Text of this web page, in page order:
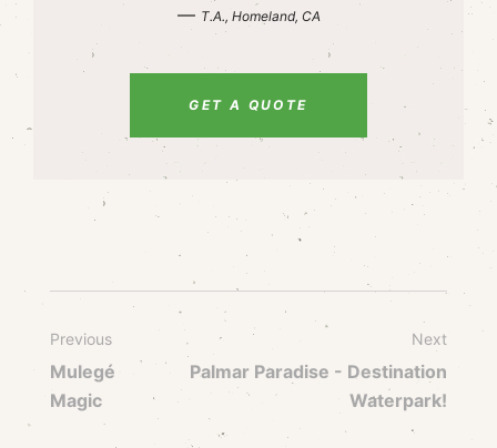
— T.A., Homeland, CA
GET A QUOTE
Previous
Mulegé
Magic
Next
Palmar Paradise - Destination
Waterpark!